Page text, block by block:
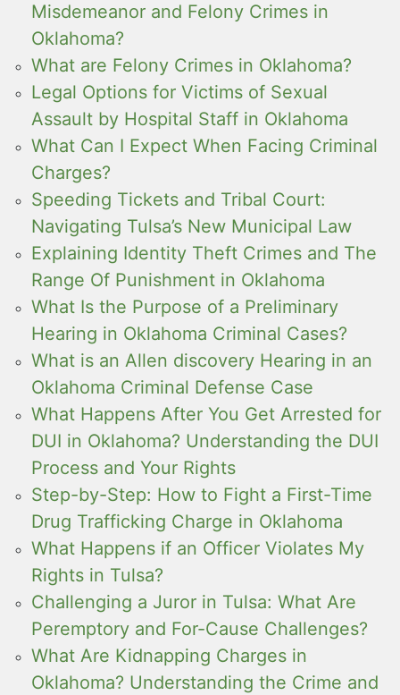
Misdemeanor and Felony Crimes in
Oklahoma?
What are Felony Crimes in Oklahoma?
Legal Options for Victims of Sexual
Assault by Hospital Staff in Oklahoma
What Can I Expect When Facing Criminal
Charges?
Speeding Tickets and Tribal Court:
Navigating Tulsa’s New Municipal Law
Explaining Identity Theft Crimes and The
Range Of Punishment in Oklahoma
What Is the Purpose of a Preliminary
Hearing in Oklahoma Criminal Cases?
What is an Allen discovery Hearing in an
Oklahoma Criminal Defense Case
What Happens After You Get Arrested for
DUI in Oklahoma? Understanding the DUI
Process and Your Rights
Step-by-Step: How to Fight a First-Time
Drug Trafficking Charge in Oklahoma
What Happens if an Officer Violates My
Rights in Tulsa?
Challenging a Juror in Tulsa: What Are
Peremptory and For-Cause Challenges?
What Are Kidnapping Charges in
Oklahoma? Understanding the Crime and